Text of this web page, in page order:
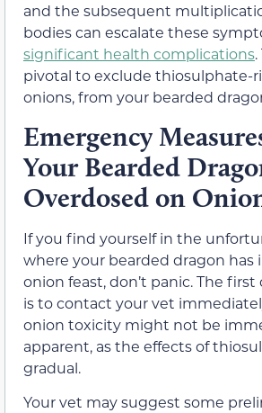
and the subsequent
bodies can escalate these
significant health complications
pivotal to exclude thiosulphate-
onions, from your bearded
Emergency
Your Bearded
Overdosed on
If you find yourself in the
where your bearded dragon has
onion feast, don’t panic. The
is to contact your vet
onion toxicity might not be
apparent, as the effects of
gradual.
Your vet may suggest some